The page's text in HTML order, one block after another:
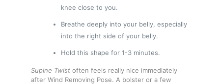
knee close to you.
Breathe deeply into your belly, especially
into the right side of your belly.
Hold this shape for 1-3 minutes.
Supine Twistoften feels really nice immediately
after Wind Removing Pose. A bolster or a few